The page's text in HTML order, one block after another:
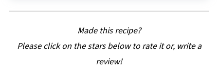
Made this recipe?
Please click on the stars below to rate it or, write a
review!